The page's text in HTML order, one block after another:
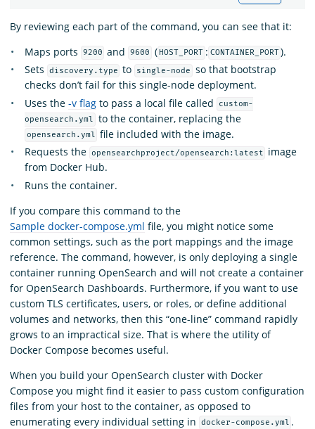
By reviewing each part of the command, you can see that it:
Maps ports
9200 and 9600 ( HOST_PORT : CONTAINER_PORT ).
Sets
discovery.type to single-node
so that bootstrap
checks don’t fail for this single-node deployment.
Uses the -v flag to pass a local file called
custom-
opensearch.yml
to the container, replacing the
opensearch.yml file included with the image.
Requests the opensearchproject/opensearch:latest
image
from Docker Hub.
Runs the container.
If you compare this command to the
Sample docker-compose.yml file, you might notice some
common settings, such as the port mappings and the image
reference. The command, however, is only deploying a single
container running OpenSearch and will not create a container
for OpenSearch Dashboards. Furthermore, if you want to use
custom TLS certificates, users, or roles, or define additional
volumes and networks, then this “one-line” command rapidly
grows to an impractical size. That is where the utility of
Docker Compose becomes useful.
When you build your OpenSearch cluster with Docker
Compose you might find it easier to pass custom configuration
files from your host to the container, as opposed to
enumerating every individual setting in
docker-compose.yml .